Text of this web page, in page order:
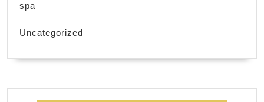
spa
Uncategorized